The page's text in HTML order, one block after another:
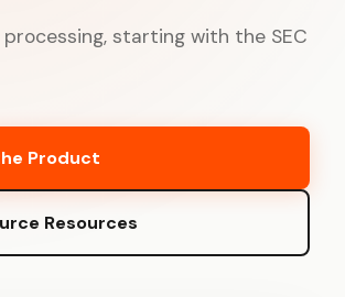
starting with the SEC
Product
Resources